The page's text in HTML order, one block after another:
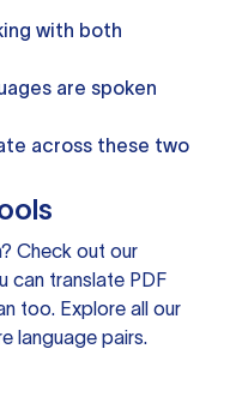
with both
are spoken
across these two
Check out our
can translate PDF
too. Explore all our
language pairs.